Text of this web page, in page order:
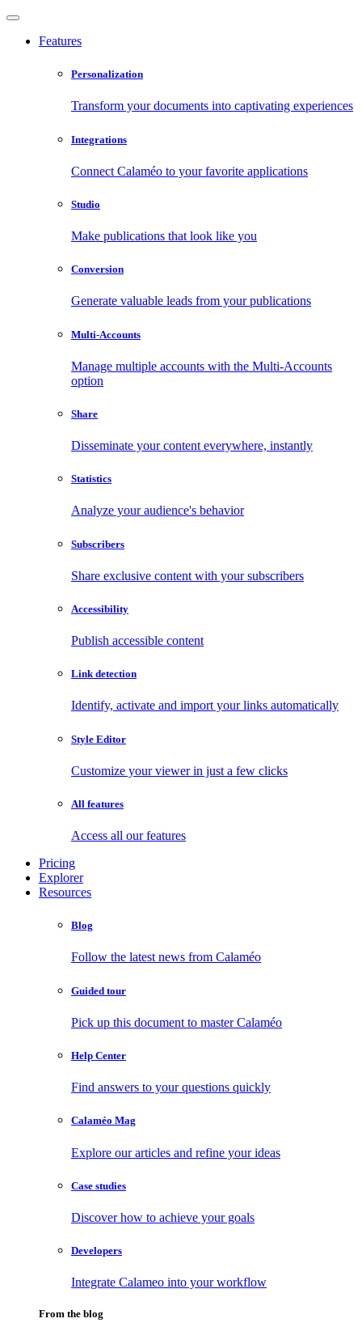
Features
Personalization
Transform your documents into captivating experiences
Integrations
Connect Calaméo to your favorite applications
Studio
Make publications that look like you
Conversion
Generate valuable leads from your publications
Multi-Accounts
Manage multiple accounts with the Multi-Accounts
option
Share
Disseminate your content everywhere, instantly
Statistics
Analyze your audience's behavior
Subscribers
Share exclusive content with your subscribers
Accessibility
Publish accessible content
Link detection
Identify, activate and import your links automatically
Style Editor
Customize your viewer in just a few clicks
All features
Access all our features
Pricing
Explorer
Resources
Blog
Follow the latest news from Calaméo
Guided tour
Pick up this document to master Calaméo
Help Center
Find answers to your questions quickly
Calaméo Mag
Explore our articles and refine your ideas
Case studies
Discover how to achieve your goals
Developers
Integrate Calameo into your workflow
From the blog